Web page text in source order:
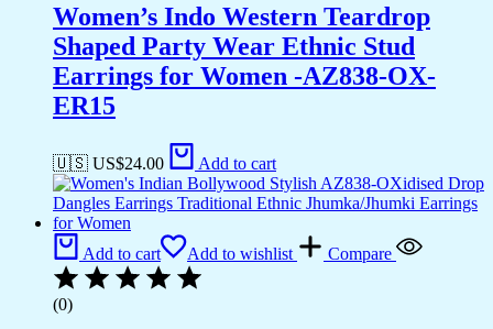
Women’s Indo Western Teardrop
Shaped Party Wear Ethnic Stud
Earrings for Women -AZ838-OX-
ER15
🇺🇸 US$24.00 Add to cart
Add to cart Add to wishlist Compare
(0)